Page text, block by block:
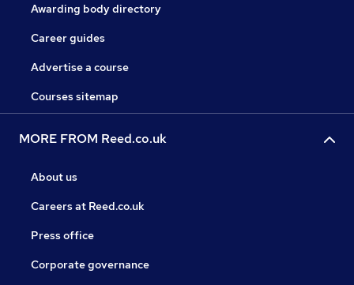
Awarding body directory
Career guides
Advertise a course
Courses sitemap
MORE FROM Reed.co.uk
About us
Careers at Reed.co.uk
Press office
Corporate governance